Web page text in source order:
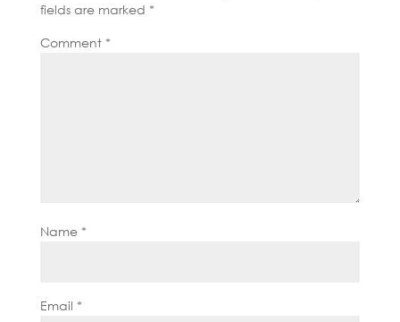
fields are marked *
Comment *
Name *
Email *